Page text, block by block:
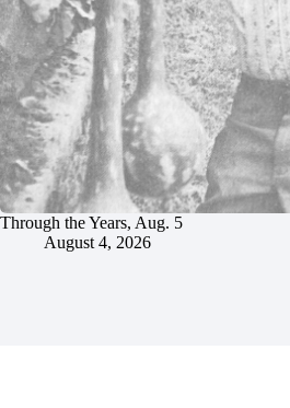
Through the Years, Aug. 5
August 4, 2026